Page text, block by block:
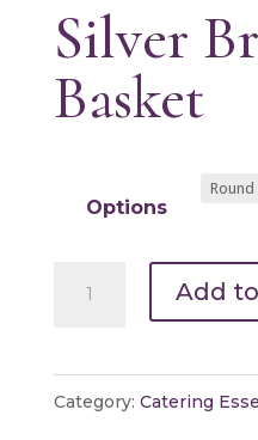
Silver
Basket
Options
quantity
Add
Category: Catering